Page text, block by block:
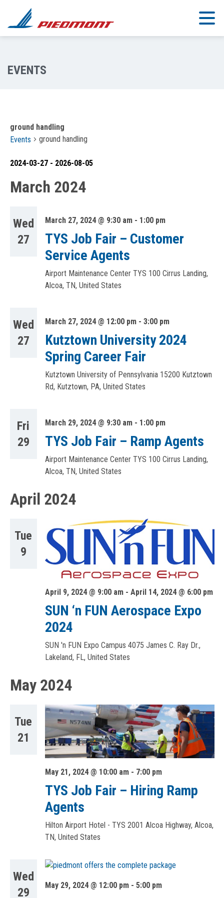
Skip to main content
ground handling
Events
ground handling
2024-03-27 - 2026-08-05
date.
March 2024
Wed
27
March 27, 2024 @ 9:30 am- 1:00 pm
TYS Job Fair – Customer
Service Agents
Airport Maintenance Center TYS 100 Cirrus Landing,
Alcoa, TN, United States
Wed
27
March 27, 2024 @ 12:00 pm- 3:00 pm
Kutztown University 2024
Spring Career Fair
Kutztown University of Pennsylvania 15200 Kutztown
Rd, Kutztown, PA, United States
Fri
29
March 29, 2024 @ 9:30 am- 1:00 pm
TYS Job Fair – Ramp Agents
Airport Maintenance Center TYS 100 Cirrus Landing,
Alcoa, TN, United States
April 2024
Tue
9
April 9, 2024 @ 9:00 am- April 14, 2024 @ 6:00 pm
SUN ‘n FUN Aerospace Expo
2024
SUN 'n FUN Expo Campus 4075 James C. Ray Dr.,
Lakeland, FL, United States
May 2024
Tue
21
May 21, 2024 @ 10:00 am- 7:00 pm
TYS Job Fair – Hiring Ramp
Agents
Hilton Airport Hotel - TYS 2001 Alcoa Highway, Alcoa,
TN, United States
Wed
29
May 29, 2024 @ 12:00 pm- 5:00 pm